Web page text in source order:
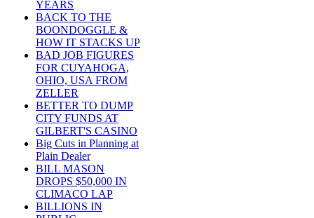
YEARS
BACK TO THE
BOONDOGGLE &
HOW IT STACKS UP
BAD JOB FIGURES
FOR CUYAHOGA,
OHIO, USA FROM
ZELLER
BETTER TO DUMP
CITY FUNDS AT
GILBERT'S CASINO
Big Cuts in Planning at
Plain Dealer
BILL MASON
DROPS $50,000 IN
CLIMACO LAP
BILLIONS IN